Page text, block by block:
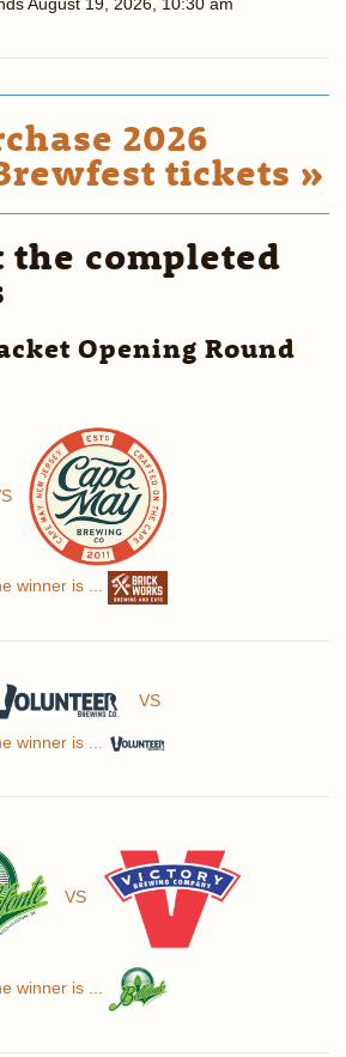
August 19, 2026, 10:30 am
2026
tickets »
the completed
Opening Round
winner is ...
VS
winner is ...
VS
winner is ...